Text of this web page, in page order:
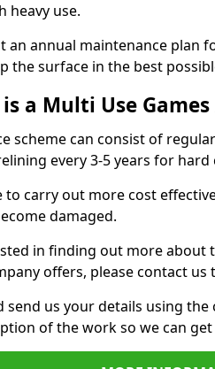
heavy use.
an annual maintenance plan
the surface in the best
a Multi Use Games
scheme can consist of
every 3-5 years for hard
to carry out more cost
damaged.
in finding out more about
offers, please contact us
send us your details using
of the work so we can